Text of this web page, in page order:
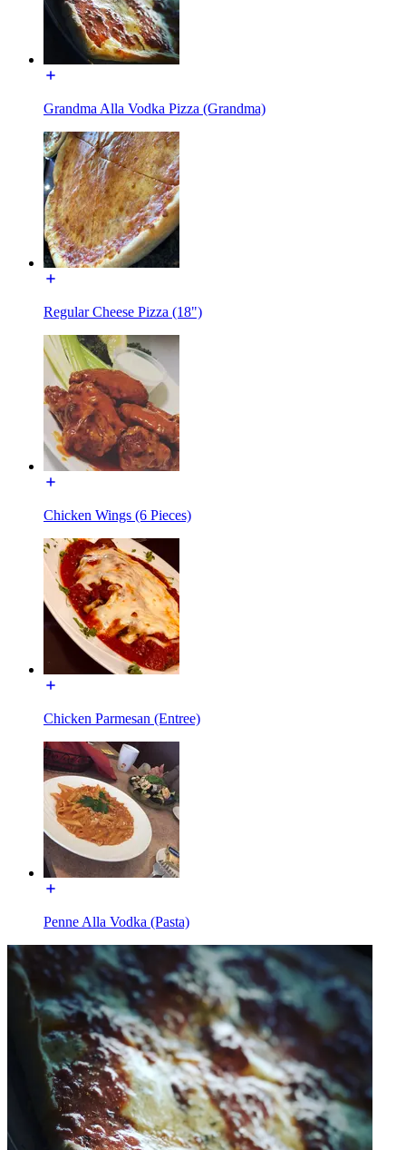
Grandma Alla Vodka Pizza (Grandma)
Regular Cheese Pizza (18")
Chicken Wings (6 Pieces)
Chicken Parmesan (Entree)
Penne Alla Vodka (Pasta)